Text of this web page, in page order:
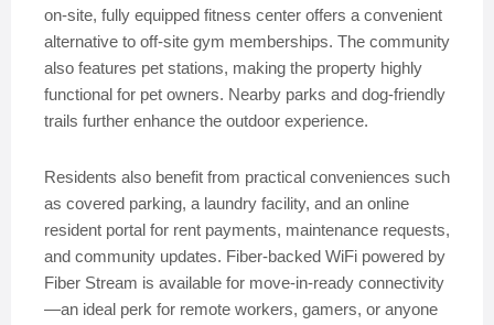
on-site, fully equipped fitness center offers a convenient
alternative to off-site gym memberships. The community
also features pet stations, making the property highly
functional for pet owners. Nearby parks and dog-friendly
trails further enhance the outdoor experience.
Residents also benefit from practical conveniences such
as covered parking, a laundry facility, and an online
resident portal for rent payments, maintenance requests,
and community updates. Fiber-backed WiFi powered by
Fiber Stream is available for move-in-ready connectivity
—an ideal perk for remote workers, gamers, or anyone